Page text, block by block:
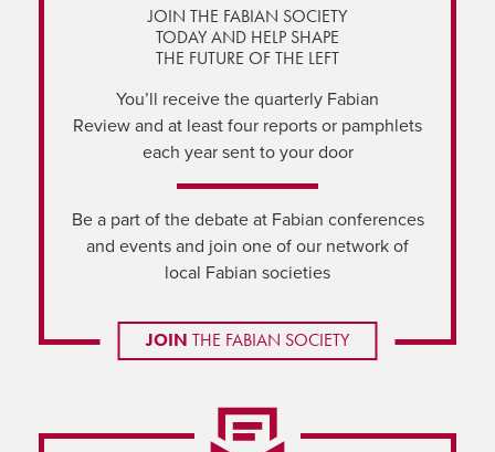
JOIN THE FABIAN SOCIETY
TODAY AND HELP SHAPE
THE FUTURE OF THE LEFT
You’ll receive the quarterly Fabian
Review and at least four reports or pamphlets
each year sent to your door
Be a part of the debate at Fabian conferences
and events and join one of our network of
local Fabian societies
JOIN THE FABIAN SOCIETY